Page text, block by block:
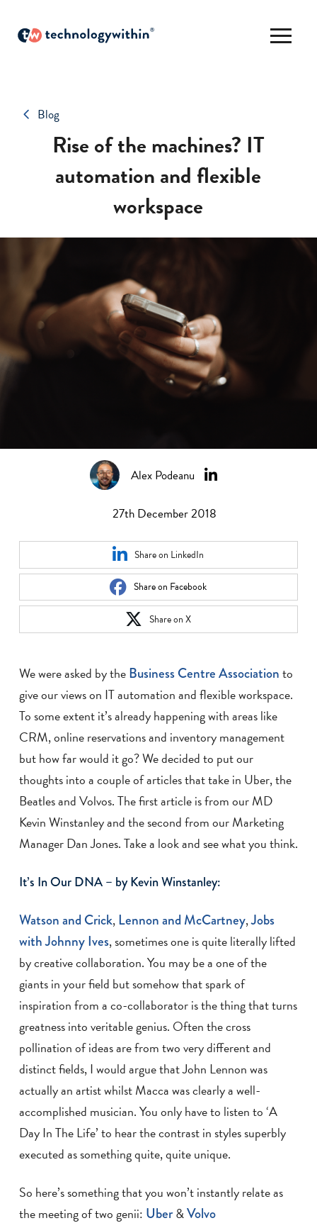
Blog
Rise of the machines? IT
automation and flexible
workspace
Alex Podeanu
27th December 2018
Share on LinkedIn
Share on Facebook
Share on X
We were asked by theBusiness Centre Associationto
give our views on IT automation and flexible workspace.
To some extent it’s already happening with areas like
CRM, online reservations and inventory management
but how far would it go? We decided to put our
thoughts into a couple of articles that take in Uber, the
Beatles and Volvos. The first article is from our MD
Kevin Winstanley and the second from our Marketing
Manager Dan Jones. Take a look and see what you think.
It’s In Our DNA – by Kevin Winstanley:
Watson and Crick,Lennon and McCartney,Jobs
with Johnny Ives, sometimes one is quite literally lifted
by creative collaboration. You may be a one of the
giants in your field but somehow that spark of
inspiration from a co-collaborator is the thing that turns
greatness into veritable genius. Often the cross
pollination of ideas are from two very different and
distinct fields, I would argue that John Lennon was
actually an artist whilst Macca was clearly a well-
accomplished musician. You only have to listen to ‘A
Day In The Life’ to hear the contrast in styles superbly
executed as something quite, quite unique.
So here’s something that you won’t instantly relate as
the meeting of two genii: Uber&Volvo